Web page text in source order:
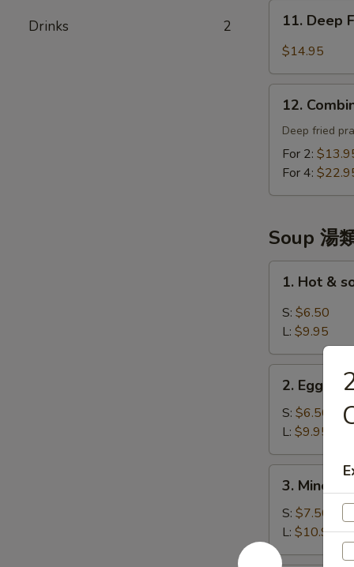
Drinks 2
Deep
Fried
Chicken
Wing
(8)
雞
11. Deep
$14.95
Combination
Platter
12.
Deep fried
For 2:
For 4:
Soup 湯
Hot
sour
-
1. Hot &
S: $6.50
L: $9.95
Egg
Drop
Soup
-
蛋
2. Egg
S: $6.50
L: $9.95
Minced
Chicken
Corn
3. Minced
S: $7.50
L: $10.95